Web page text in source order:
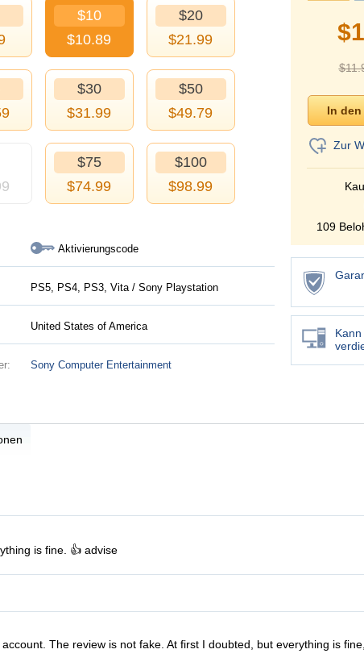
$10
$10.89
$20
$21.99
$30
$31.99
$50
$49.79
$75
$74.99
$100
$98.99
Aktivierungscode
PS5, PS4, PS3, Vita / Sony Playstation
United States of America
Sony Computer Entertainment
$
$
Zur
109
is fine. 👍 advise
The review is not fake. At first I doubted, but everything is